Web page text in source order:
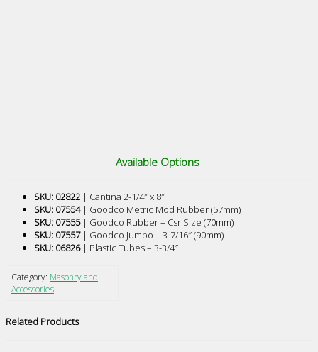
Available Options
SKU: 02822 | Cantina 2-1/4″ x 8″
SKU: 07554| Goodco Metric Mod Rubber (57mm)
SKU: 07555| Goodco Rubber – Csr Size (70mm)
SKU: 07557| Goodco Jumbo – 3-7/16″ (90mm)
SKU: 06826| Plastic Tubes – 3-3/4″
Category: Masonry and
Accessories
Related Products